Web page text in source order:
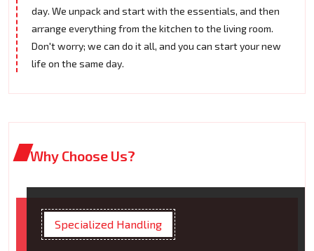
day. We unpack and start with the essentials, and then
arrange everything from the kitchen to the living room.
Don't worry; we can do it all, and you can start your new
life on the same day.
Why Choose Us?
Specialized Handling